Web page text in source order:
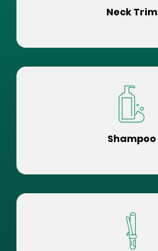
Neck Trim
Shampoo